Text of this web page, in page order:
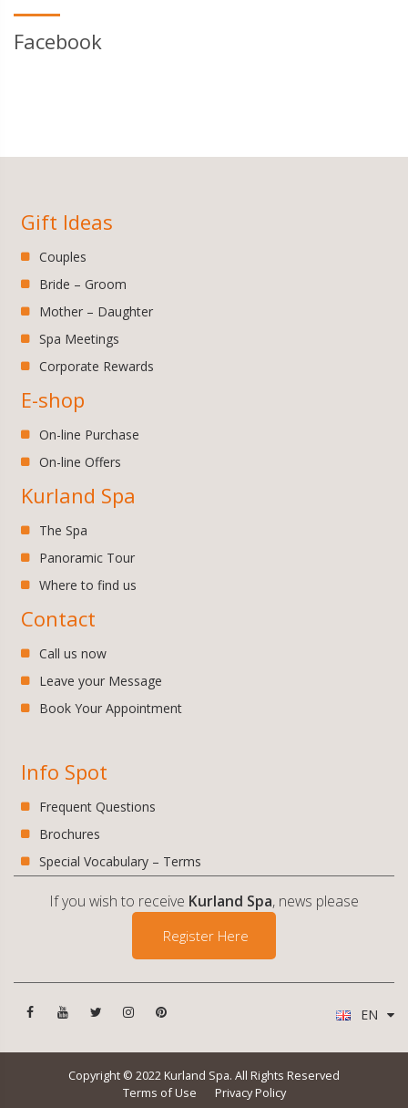
Facebook
Gift Ideas
Couples
Bride – Groom
Mother – Daughter
Spa Meetings
Corporate Rewards
E-shop
On-line Purchase
On-line Offers
Kurland Spa
The Spa
Panoramic Tour
Where to find us
Contact
Call us now
Leave your Message
Book Your Appointment
Info Spot
Frequent Questions
Brochures
Special Vocabulary – Terms
If you wish to receive Kurland Spa, news please
Register Here
EN
Copyright © 2022 Kurland Spa. All Rights Reserved
Terms of Use
Privacy Policy